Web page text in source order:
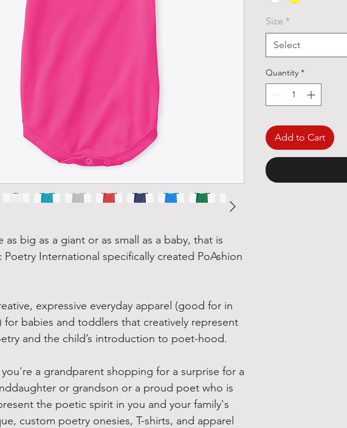
as big as a giant or as small as a baby, that is
Poetry International specifically created PoAshion
expressive everyday apparel (good for in
for babies and toddlers that creatively represent
and the child’s introduction to poet-hood.
a grandparent shopping for a surprise for a
or grandson or a proud poet who is
the poetic spirit in you and your family's
custom poetry onesies, T-shirts, and apparel
Size *
Select
Quantity *
Add to Cart